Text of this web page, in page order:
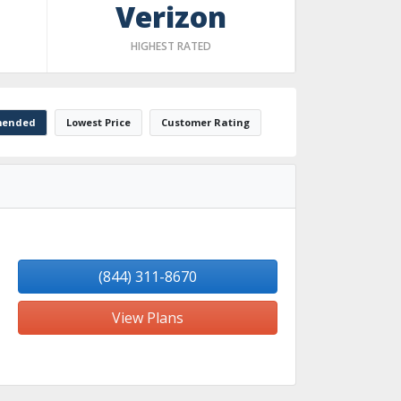
Verizon
HIGHEST RATED
Lowest Price Customer Rating
(844) 311-8670
View Plans